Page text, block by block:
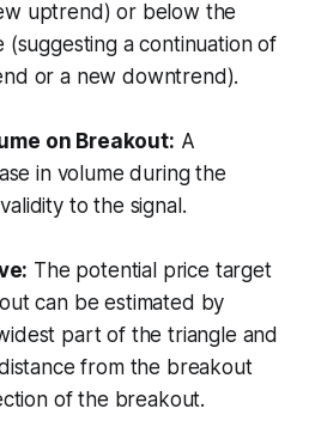
uptrend) or below the
a continuation of
or a new downtrend).
on Breakout: A
in volume during the
to the signal.
The potential price target
can be estimated by
part of the triangle and
from the breakout
of the breakout.